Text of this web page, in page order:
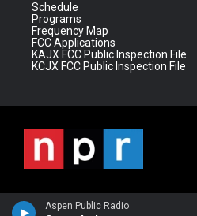
Aspen Public Radio
Schedule
Programs
Frequency Map
FCC Applications
KAJX FCC Public Inspection File
KCJX FCC Public Inspection File